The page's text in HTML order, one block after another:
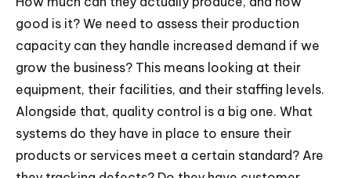
good is it? We need to assess their production
capacity can they handle increased demand if we
grow the business? This means looking at their
equipment, their facilities, and their staffing levels.
Alongside that, quality control is a big one. What
systems do they have in place to ensure their
products or services meet a certain standard? Are